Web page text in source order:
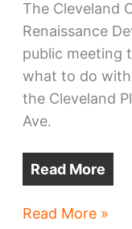
The Cleveland
Renaissance
public meeting
what to do
the Cleveland
Ave.
Read More
Old
Read More »